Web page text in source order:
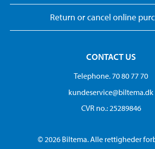
Return or cancel online
CONTACT US
Telephone. 70 80 77 70
kundeservice@biltema.dk
CVR no.: 25289846
© 2026 Biltema. Alle rettigheder